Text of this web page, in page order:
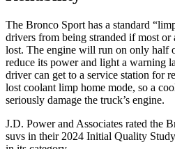
The Bronco Sport has a standard
drivers from being stranded if most or
lost. The engine will run on only half
reduce its power and light a warning
driver can get to a service station for
lost coolant limp home mode, so a
seriously damage the truck’s engine.
J.D. Power and Associates rated the
suvs in their 2024 Initial Quality